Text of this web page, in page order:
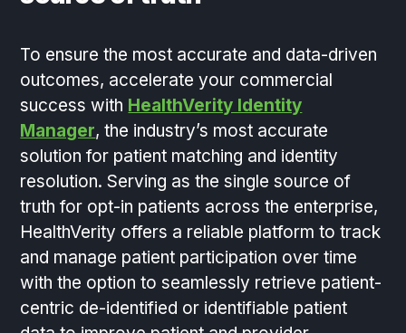
To ensure the most accurate and data-driven
outcomes, accelerate your commercial
success with HealthVerity Identity
Manager, the industry’s most accurate
solution for patient matching and identity
resolution. Serving as the single source of
truth for opt-in patients across the enterprise,
HealthVerity offers a reliable platform to track
and manage patient participation over time
with the option to seamlessly retrieve patient-
centric de-identified or identifiable patient